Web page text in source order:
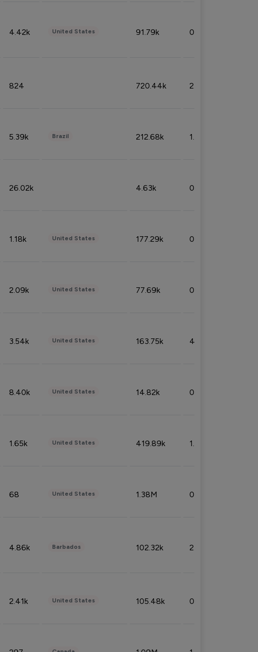
4.42k United States 91.79k 0.81%
824 720.44k 2.53%
5.39k Brazil 212.68k 1.49%
26.02k 4.63k 0.10%
1.18k United States 177.29k 0.50%
2.09k United States 77.69k 0.31%
3.54k United States 163.75k 4.08%
8.40k United States 14.82k 0.18%
1.65k United States 419.89k 1.81%
68 United States 1.38M 0.32%
4.86k Barbados 102.32k 2.66%
2.41k United States 105.48k 0.91%